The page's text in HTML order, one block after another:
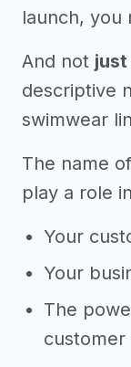
launch, you
And not just
descriptive
swimwear
The name
play a role
Your
Your
The